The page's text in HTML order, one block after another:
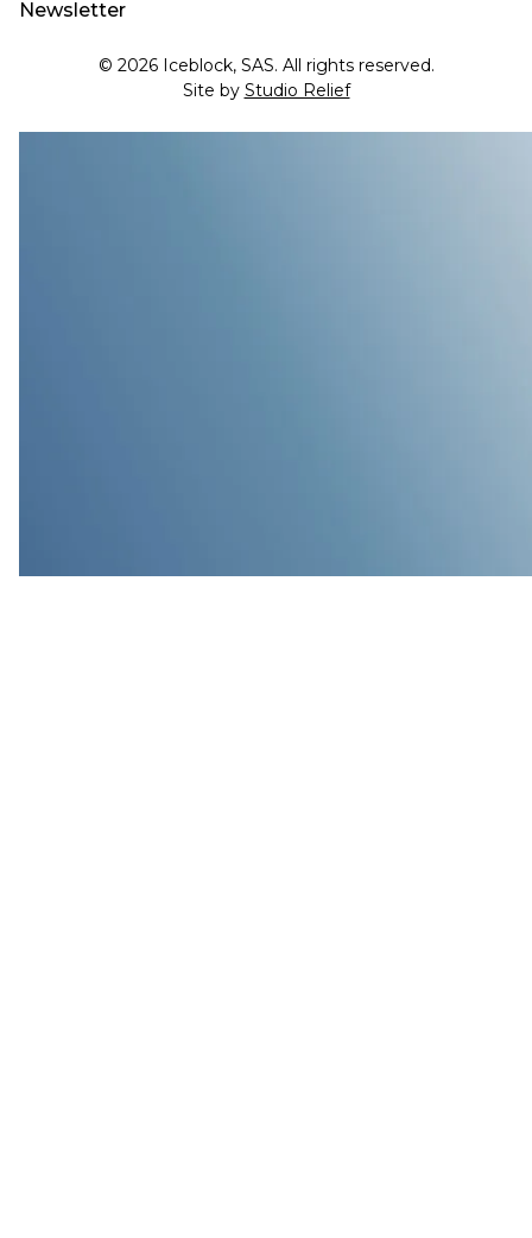
Newsletter
© 2026 Iceblock, SAS. All rights reserved.
Site by Studio Relief